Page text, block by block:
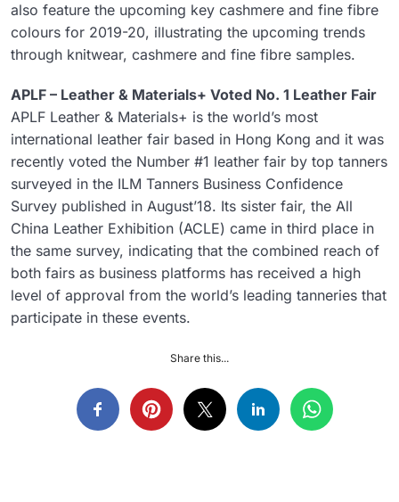
also feature the upcoming key cashmere and fine fibre
colours for 2019-20, illustrating the upcoming trends
through knitwear, cashmere and fine fibre samples.
APLF – Leather & Materials+ Voted No. 1 Leather Fair
APLF Leather & Materials+ is the world’s most
international leather fair based in Hong Kong and it was
recently voted the Number #1 leather fair by top tanners
surveyed in the ILM Tanners Business Confidence
Survey published in August’18. Its sister fair, the All
China Leather Exhibition (ACLE) came in third place in
the same survey, indicating that the combined reach of
both fairs as business platforms has received a high
level of approval from the world’s leading tanneries that
participate in these events.
Share this...